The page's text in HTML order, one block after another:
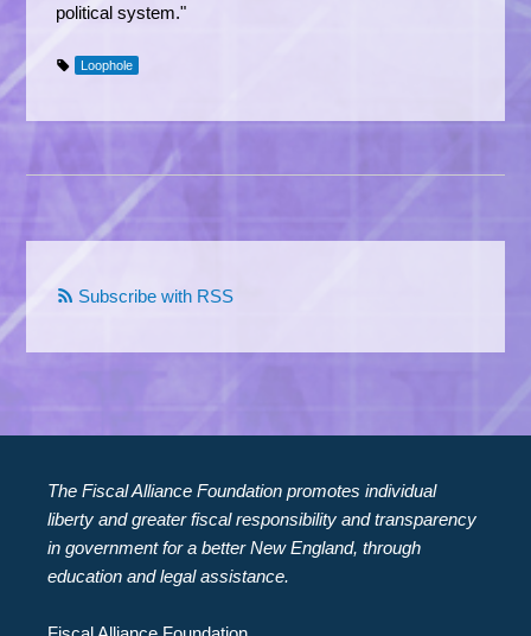
political system."
Loophole
Subscribe with RSS
The Fiscal Alliance Foundation promotes individual
liberty and greater fiscal responsibility and transparency
in government for a better New England, through
education and legal assistance.